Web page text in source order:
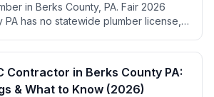
in Berks County, PA. Fair 2026
has no statewide plumber license,
Contractor in Berks County PA:
& What to Know (2026)